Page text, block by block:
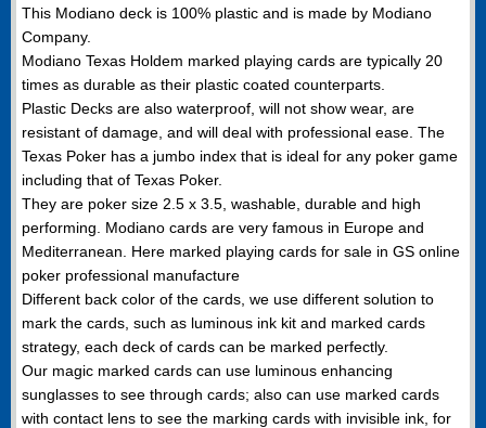
This Modiano deck is 100% plastic and is made by Modiano
Company.
Modiano Texas Holdem marked playing cards are typically 20
times as durable as their plastic coated counterparts.
Plastic Decks are also waterproof, will not show wear, are
resistant of damage, and will deal with professional ease. The
Texas Poker has a jumbo index that is ideal for any poker game
including that of Texas Poker.
They are poker size 2.5 x 3.5, washable, durable and high
performing. Modiano cards are very famous in Europe and
Mediterranean. Here marked playing cards for sale in GS online
poker professional manufacture
Different back color of the cards, we use different solution to
mark the cards, such as luminous ink kit and marked cards
strategy, each deck of cards can be marked perfectly.
Our magic marked cards can use luminous enhancing
sunglasses to see through cards; also can use marked cards
with contact lens to see the marking cards with invisible ink, for